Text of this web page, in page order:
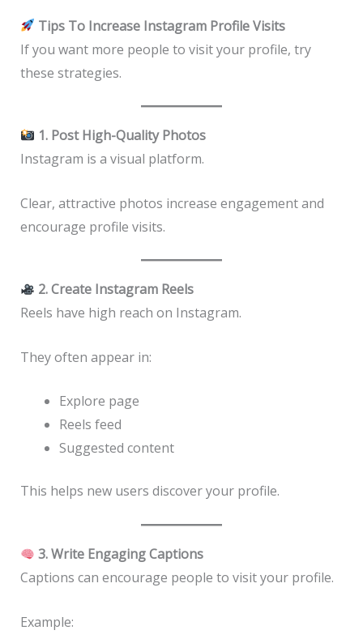
Tips To Increase Instagram Profile Visits
If you want more people to visit your profile, try
these strategies.
1. Post High-Quality Photos
Instagram is a visual platform.
Clear, attractive photos increase engagement and
encourage profile visits.
2. Create Instagram Reels
Reels have high reach on Instagram.
They often appear in:
Explore page
Reels feed
Suggested content
This helps new users discover your profile.
3. Write Engaging Captions
Captions can encourage people to visit your profile.
Example: